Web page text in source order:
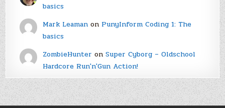
basics
Mark Leamanon PunyInform Coding 1: The
basics
ZombieHunter on Super Cyborg – Oldschool
Hardcore Run'n'Gun Action!